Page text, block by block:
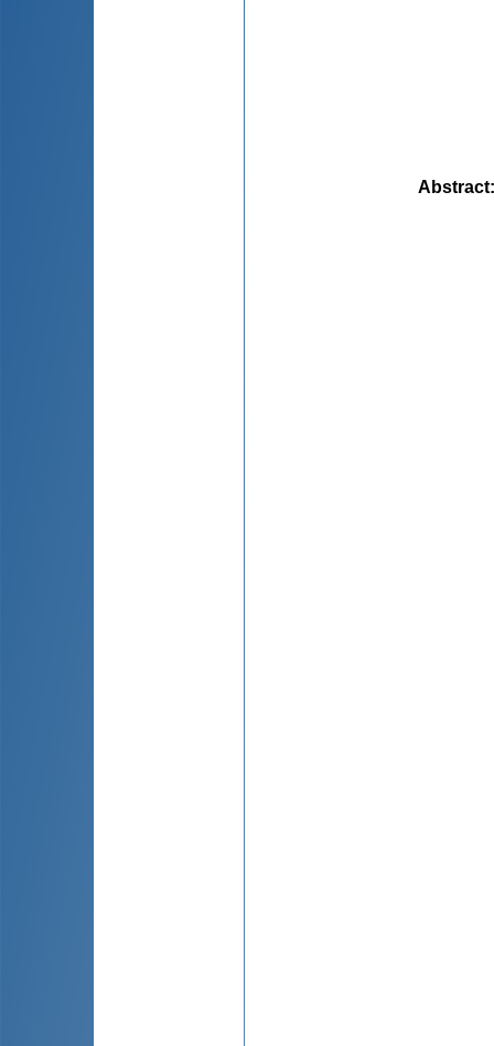
Abstract